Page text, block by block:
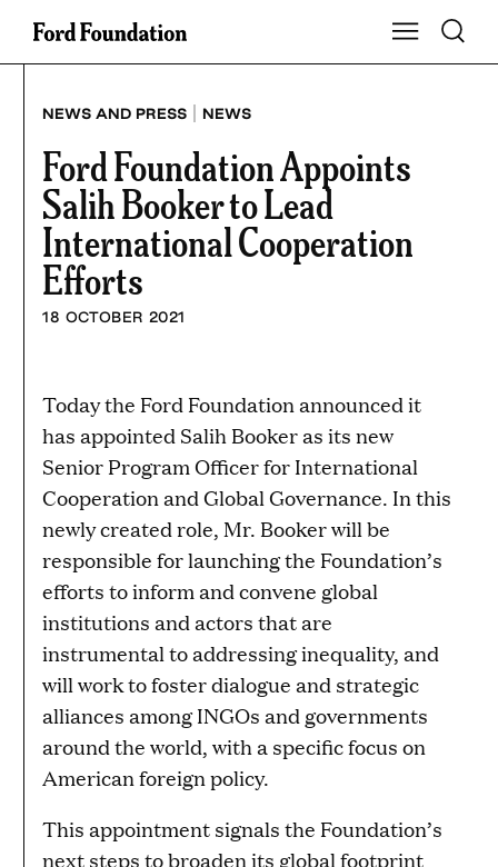
Skip
Show Main
Toggle
NEWS AND PRESS | NEWS
Ford Foundation Appoints
Salih Booker to Lead
International Cooperation
Efforts
18 OCTOBER 2021
Today the Ford Foundation announced it
has appointed Salih Booker as its new
Senior Program Officer for International
Cooperation and Global Governance. In this
newly created role, Mr. Booker will be
responsible for launching the Foundation’s
efforts to inform and convene global
institutions and actors that are
instrumental to addressing inequality, and
will work to foster dialogue and strategic
alliances among INGOs and governments
around the world, with a specific focus on
American foreign policy.
This appointment signals the Foundation’s
next steps to broaden its global footprint